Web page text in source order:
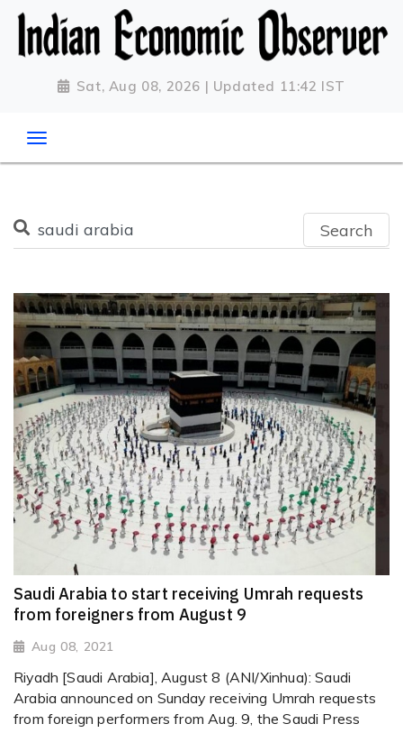
Sat, Aug 08, 2026 | Updated 11:42 IST
Search
Saudi Arabia to start receiving Umrah requests
from foreigners from August 9
Aug 08, 2021
Riyadh [Saudi Arabia], August 8 (ANI/Xinhua): Saudi
Arabia announced on Sunday receiving Umrah requests
from foreign performers from Aug. 9, the Saudi Press